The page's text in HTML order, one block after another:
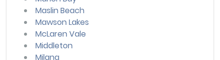
Maslin Beach
Mawson Lakes
McLaren Vale
Middleton
Milang